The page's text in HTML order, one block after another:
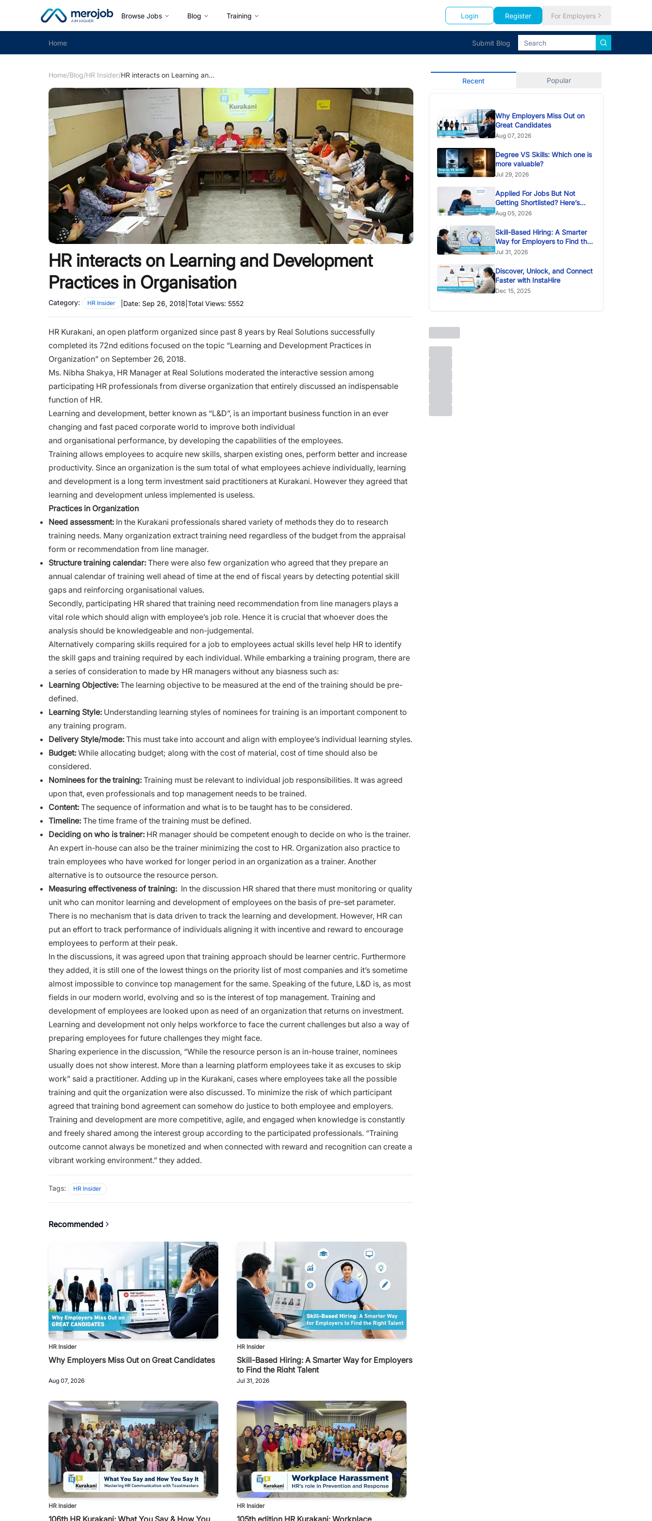
Browse Jobs Blog Training Login Register For Employers
Home Submit Blog
Home/Blog/HR Insider/ HR interacts on Learning and Development Practices in Organisation
HR interacts on Learning and Development
Practices in Organisation
Category: HR Insider Date: Sep 26, 2018 Total Views: 5552
HR Kurakani, an open platform organized since past 8 years by Real Solutions successfully
completed its 72nd editions focused on the topic “Learning and Development Practices in
Organization” on September 26, 2018.
Ms. Nibha Shakya, HR Manager at Real Solutions moderated the interactive session among
participating HR professionals from diverse organization that entirely discussed an indispensable
function of HR.
Learning and development, better known as “L&D”, is an important business function in an ever
changing and fast paced corporate world to improve both individual
and organisational performance, by developing the capabilities of the employees.
Training allows employees to acquire new skills, sharpen existing ones, perform better and increase
productivity. Since an organization is the sum total of what employees achieve individually, learning
and development is a long term investment said practitioners at Kurakani. However they agreed that
learning and development unless implemented is useless.
Practices in Organization
Need assessment: In the Kurakani professionals shared variety of methods they do to research
training needs. Many organization extract training need regardless of the budget from the appraisal
form or recommendation from line manager.
Structure training calendar: There were also few organization who agreed that they prepare an
annual calendar of training well ahead of time at the end of fiscal years by detecting potential skill
gaps and reinforcing organisational values.
Secondly, participating HR shared that training need recommendation from line managers plays a
vital role which should align with employee’s job role. Hence it is crucial that whoever does the
analysis should be knowledgeable and non-judgemental.
Alternatively comparing skills required for a job to employees actual skills level help HR to identify
the skill gaps and training required by each individual. While embarking a training program, there are
a series of consideration to made by HR managers without any biasness such as:
Learning Objective: The learning objective to be measured at the end of the training should be pre-
defined.
Learning Style: Understanding learning styles of nominees for training is an important component to
any training program.
Delivery Style/mode: This must take into account and align with employee’s individual learning styles.
Budget: While allocating budget; along with the cost of material, cost of time should also be
considered.
Nominees for thetraining: Training must be relevant to individual job responsibilities. It was agreed
upon that, even professionals and top management needs to be trained.
Content: The sequence of information and what is to be taught has to be considered.
Timeline: The time frame of the training must be defined.
Deciding on who is trainer: HR manager should be competent enough to decide on who is the trainer.
An expert in-house can also be the trainer minimizing the cost to HR. Organization also practice to
train employees who have worked for longer period in an organization as a trainer. Another
alternative is to outsource the resource person.
Measuring effectiveness of training: In the discussion HR shared that there must monitoring or quality
unit who can monitor learning and development of employees on the basis of pre-set parameter.
There is no mechanism that is data driven to track the learning and development. However, HR can
put an effort to track performance of individuals aligning it with incentive and reward to encourage
employees to perform at their peak.
In the discussions, it was agreed upon that training approach should be learner centric. Furthermore
they added, it is still one of the lowest things on the priority list of most companies and it’s sometime
almost impossible to convince top management for the same. Speaking of the future, L&D is, as most
fields in our modern world, evolving and so is the interest of top management. Training and
development of employees are looked upon as need of an organization that returns on investment.
Learning and development not only helps workforce to face the current challenges but also a way of
preparing employees for future challenges they might face.
Sharing experience in the discussion, “While the resource person is an in-house trainer, nominees
usually does not show interest. More than a learning platform employees take it as excuses to skip
work” said a practitioner. Adding up in the Kurakani, cases where employees take all the possible
training and quit the organization were also discussed. To minimize the risk of which participant
agreed that training bond agreement can somehow do justice to both employee and employers.
Training and development are more competitive, agile, and engaged when knowledge is constantly
and freely shared among the interest group according to the participated professionals. “Training
outcome cannot always be monetized and when connected with reward and recognition can create a
vibrant working environment.” they added.
Tags: HR Insider
Recommended
HR Insider
Why Employers Miss Out on Great Candidates
Aug 07, 2026
HR Insider
Skill-Based Hiring: A Smarter Way for Employers
to Find the Right Talent
Jul 31, 2026
HR Insider HR Insider
Recent Popular
Why Employers Miss Out on
Great Candidates
Aug 07, 2026
Degree VS Skills: Which one is
more valuable?
Jul 29, 2026
Applied For Jobs But Not
Getting Shortlisted? Here’s
Why
Aug 05, 2026
Skill-Based Hiring: A Smarter
Way for Employers to Find the
Right Talent
Jul 31, 2026
Discover, Unlock, and Connect
Faster with InstaHire
Dec 15, 2025